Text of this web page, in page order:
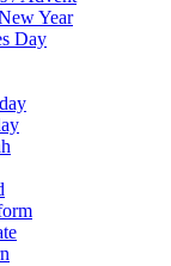
Year
Day